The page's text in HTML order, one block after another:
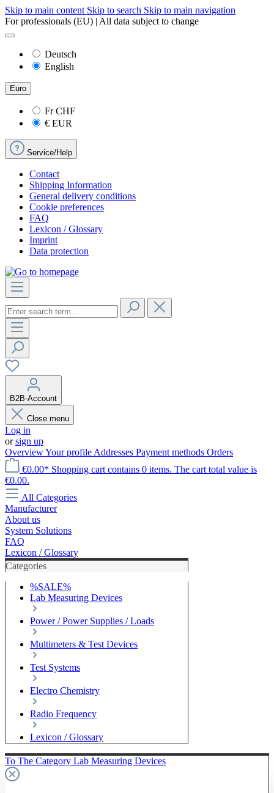
Skip to main content Skip to search Skip to main navigation
For professionals (EU) | All data subject to change
Deutsch
English
Euro
FrCHF
€ EUR
Service/Help
Contact
Shipping Information
General delivery conditions
Cookie preferences
FAQ
Lexicon / Glossary
Imprint
Data protection
B2B-Account
Close menu
Log in
orsign up
OverviewYour profile Addresses Payment methods Orders
€0.00* Shopping cart contains 0 items. The cart total value is
€0.00.
All Categories
Manufacturer
About us
System Solutions
FAQ
Lexicon / Glossary
Categories
%SALE%
Lab Measuring Devices
Power / Power Supplies / Loads
Multimeters & Test Devices
Test Systems
Electro Chemistry
Radio Frequency
Lexicon / Glossary
To The Category Lab Measuring Devices